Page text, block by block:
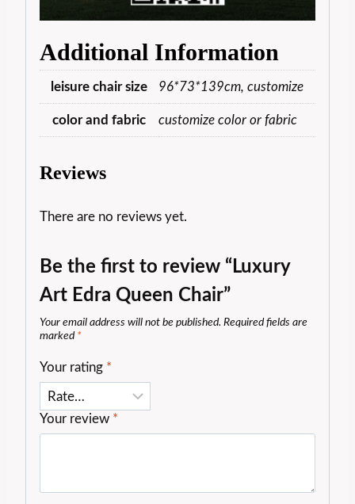
Additional Information
leisure chair size 96*73*139cm, customize
color and fabric customize color or fabric
Reviews
There are no reviews yet.
Be the first to review “Luxury
Art Edra Queen Chair”
Your email address will not be published. Required fields are
marked *
Your rating *
Your review *